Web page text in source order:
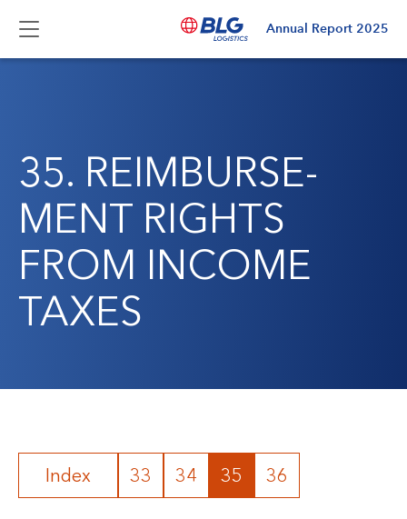
Annual Report 2025
35. REIMBURSE­
MENT RIGHTS
FROM INCOME
TAXES
Index 33 34 35 36